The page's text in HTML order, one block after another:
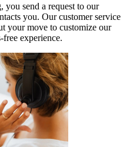
you send a request to our
you. Our customer service
your move to customize our
free experience.